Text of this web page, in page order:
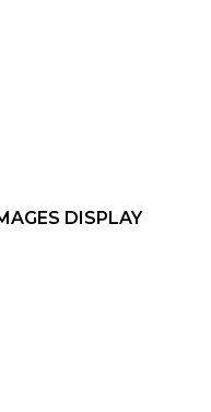
DISPLAY​